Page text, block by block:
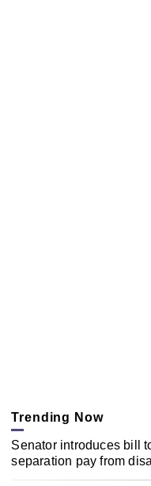
Trending Now
Senator introduces bill
separation pay from